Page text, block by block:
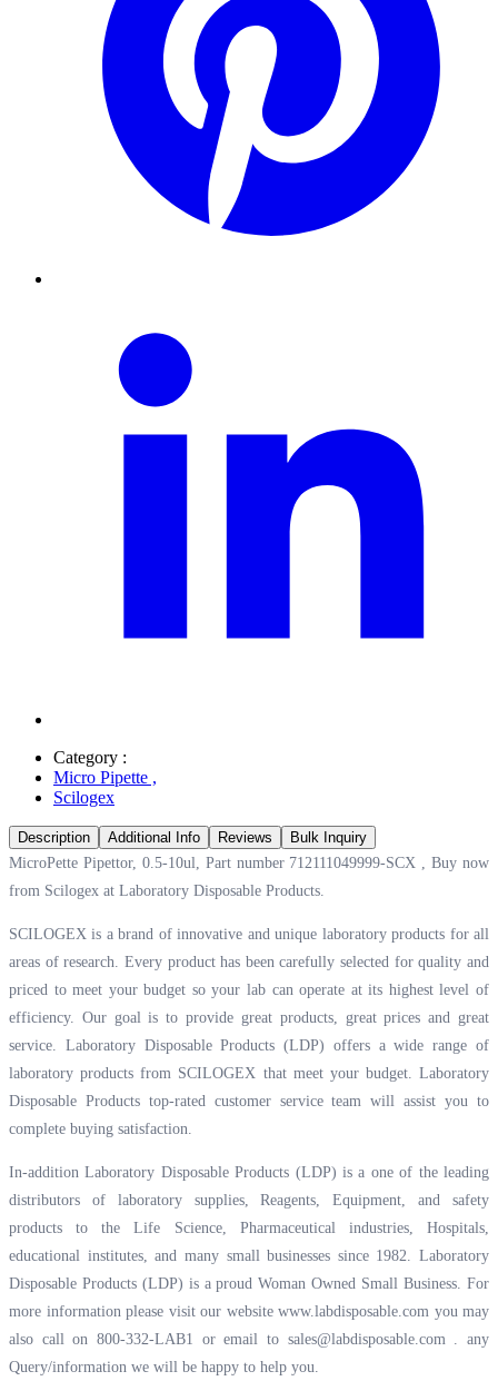
Category :
Micro Pipette ,
Scilogex
Description Additional Info Reviews
Bulk Inquiry
MicroPette Pipettor, 0.5-10ul, Part number 712111049999-SCX , Buy now
from Scilogex at Laboratory Disposable Products.
SCILOGEX is a brand of innovative and unique laboratory products for all
areas of research. Every product has been carefully selected for quality and
priced to meet your budget so your lab can operate at its highest level of
efficiency. Our goal is to provide great products, great prices and great
service. Laboratory Disposable Products (LDP) offers a wide range of
laboratory products from SCILOGEX that meet your budget. Laboratory
Disposable Products top-rated customer service team will assist you to
complete buying satisfaction.
In-addition Laboratory Disposable Products (LDP) is a one of the leading
distributors of laboratory supplies, Reagents, Equipment, and safety
products to the Life Science, Pharmaceutical industries, Hospitals,
educational institutes, and many small businesses since 1982. Laboratory
Disposable Products (LDP) is a proud Woman Owned Small Business. For
more information please visit our website www.labdisposable.com you may
also call on 800-332-LAB1 or email to sales@labdisposable.com . any
Query/information we will be happy to help you.